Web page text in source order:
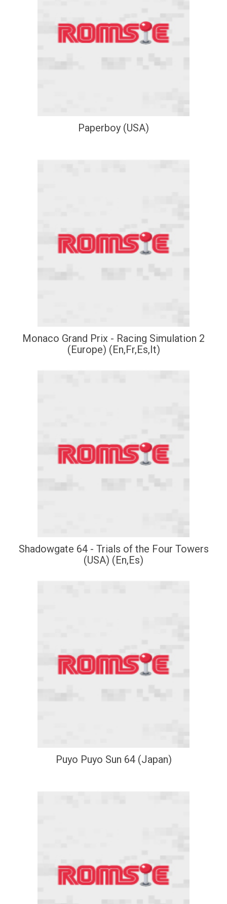
Paperboy (USA)
Monaco Grand Prix - Racing Simulation 2
(Europe) (En,Fr,Es,It)
Shadowgate 64 - Trials of the Four Towers
(USA) (En,Es)
Puyo Puyo Sun 64 (Japan)